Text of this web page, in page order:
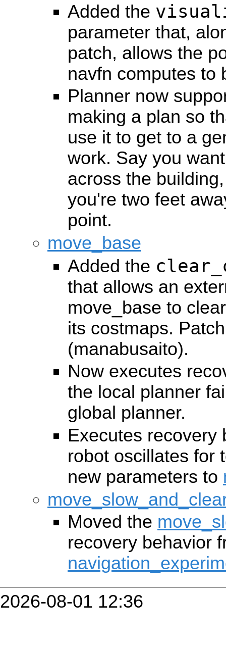
Added the
parameter that,
patch, allows the
navfn computes to
Planner now
making a plan so
use it to get to a
work. Say you
across the
you're two feet
point.
move_base
Added the
that allows an
move_base to
its costmaps.
(manabusaito).
Now executes
the local planner
global planner.
Executes recovery
robot oscillates for
new parameters to
Moved the
recovery behavior
2026-08-01 12:36